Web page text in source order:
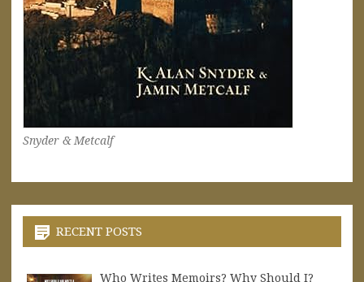
Snyder & Metcalf
RECENT POSTS
Who Writes Memoirs? Why Should I?